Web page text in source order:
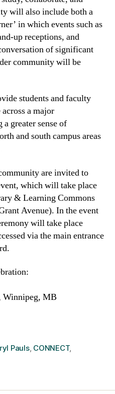
will also include both a
in which events such as
up receptions, and
of significant
community will be
students and faculty
a major
greater sense of
and south campus areas
are invited to
which will take place
& Learning Commons
Avenue). In the event
will take place
via the main entrance
Winnipeg, MB
Pauls, CONNECT,